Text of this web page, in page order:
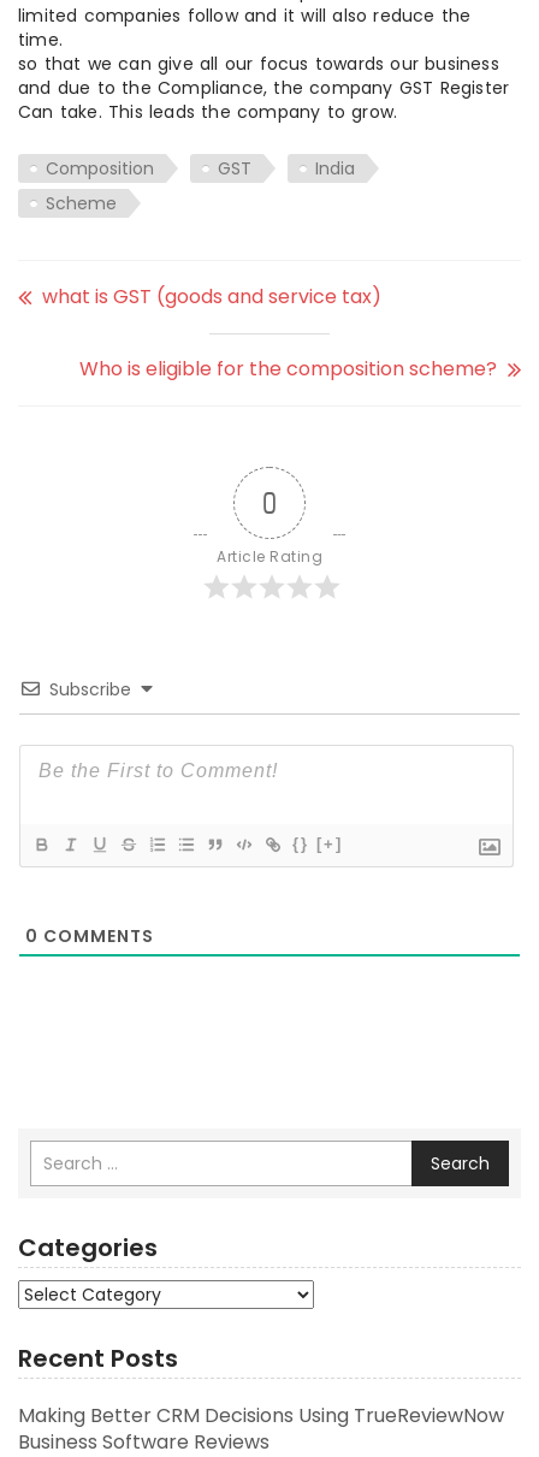
limited companies follow and it will also reduce the
time.
so that we can give all our focus towards our business
and due to the Compliance, the company GST Register
Can take. This leads the company to grow.
Composition GST
India
Scheme
what is GST (goods and service tax)
Who is eligible for the composition scheme?
0
Article Rating
Subscribe
{} [+]
0 COMMENTS
Search
Categories
Categories
Recent Posts
Making Better CRM Decisions Using TrueReviewNow
Business Software Reviews